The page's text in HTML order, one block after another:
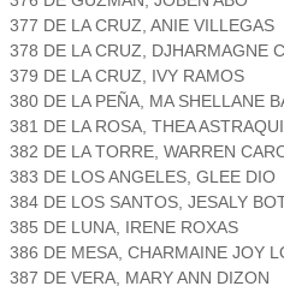
377 DE LA CRUZ, ANIE VILLEGAS
378 DE LA CRUZ, DJHARMAGNE
379 DE LA CRUZ, IVY RAMOS
380 DE LA PEÑA, MA SHELLANE
381 DE LA ROSA, THEA
382 DE LA TORRE, WARREN
383 DE LOS ANGELES, GLEE DIO
384 DE LOS SANTOS, JESALY
385 DE LUNA, IRENE ROXAS
386 DE MESA, CHARMAINE JOY
387 DE VERA, MARY ANN DIZON